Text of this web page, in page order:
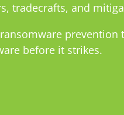
tradecrafts, and
prevention
before it strikes.